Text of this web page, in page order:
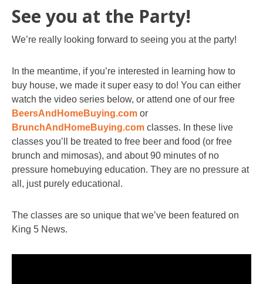
See you at the Party!
We’re really looking forward to seeing you at the party!
In the meantime, if you’re interested in learning how to
buy house, we made it super easy to do! You can either
watch the video series below, or attend one of our free
BeersAndHomeBuying.com or
BrunchAndHomeBuying.com classes. In these live
classes you’ll be treated to free beer and food (or free
brunch and mimosas), and about 90 minutes of no
pressure homebuying education. They are no pressure at
all, just purely educational.
The classes are so unique that we’ve been featured on
King 5 News.